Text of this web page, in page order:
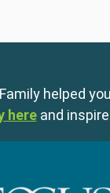
helped
here and